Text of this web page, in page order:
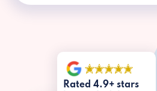
Rated 4.9+ stars